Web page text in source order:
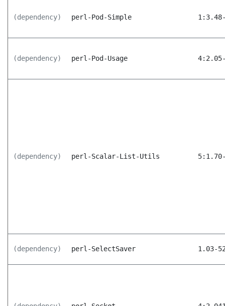
(dependency) perl-Pod-Simple
(dependency) perl-Pod-Usage
(dependency) perl-Scalar-List-Utils
(dependency) perl-SelectSaver 1.03-